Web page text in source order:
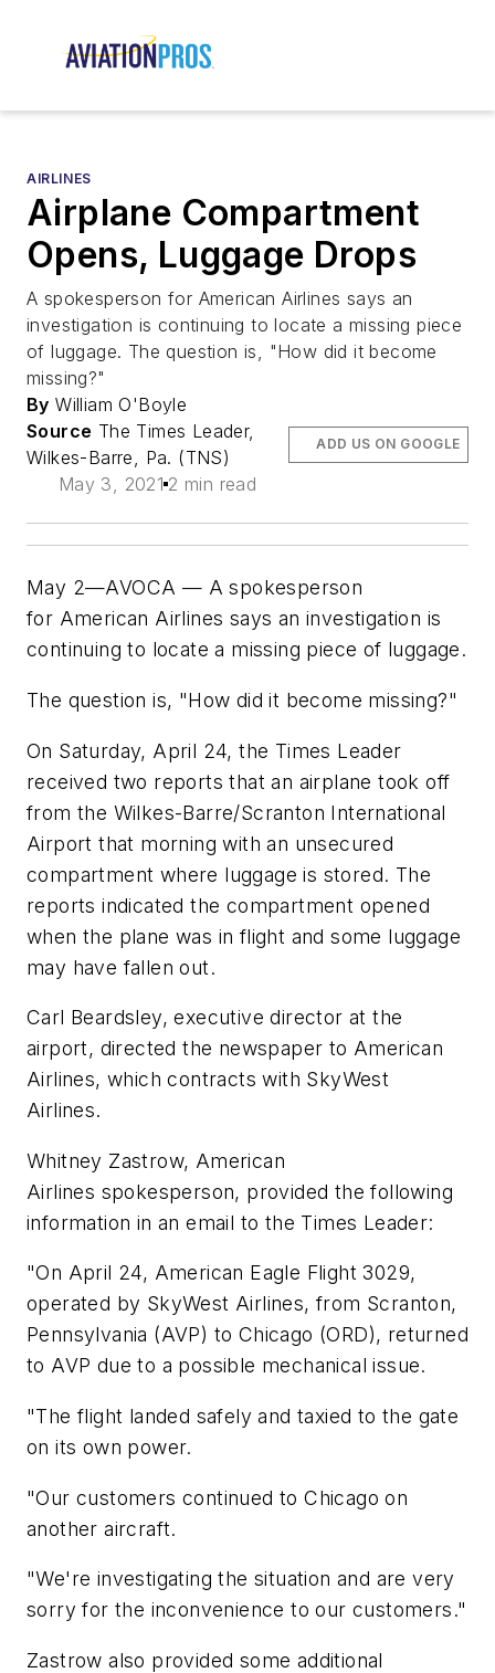
AIRLINES
Airplane Compartment
Opens, Luggage Drops
A spokesperson for American Airlines says an
investigation is continuing to locate a missing piece
of luggage. The question is, "How did it become
missing?"
By William O'Boyle
Source The Times Leader,
Wilkes-Barre, Pa. (TNS)
May 3, 2021 2 min read
ADD US ON GOOGLE
May 2—AVOCA — A spokesperson
for American Airlines says an investigation is
continuing to locate a missing piece of luggage.
The question is, "How did it become missing?"
On Saturday, April 24, the Times Leader
received two reports that an airplane took off
from the Wilkes-Barre/Scranton International
Airport that morning with an unsecured
compartment where luggage is stored. The
reports indicated the compartment opened
when the plane was in flight and some luggage
may have fallen out.
Carl Beardsley, executive director at the
airport, directed the newspaper to American
Airlines, which contracts with SkyWest
Airlines.
Whitney Zastrow, American
Airlines spokesperson, provided the following
information in an email to the Times Leader:
"On April 24, American Eagle Flight 3029,
operated by SkyWest Airlines, from Scranton,
Pennsylvania (AVP) to Chicago (ORD), returned
to AVP due to a possible mechanical issue.
"The flight landed safely and taxied to the gate
on its own power.
"Our customers continued to Chicago on
another aircraft.
"We're investigating the situation and are very
sorry for the inconvenience to our customers."
Zastrow also provided some additional